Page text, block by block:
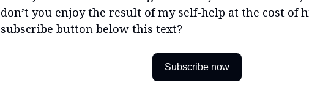
don’t you enjoy the result of my self-help at the cost of
subscribe button below this text?
Subscribe now